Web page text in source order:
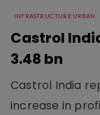
INFRASTRUCTURE URBAN
Castrol
3.48 bn
Castrol India
increase in